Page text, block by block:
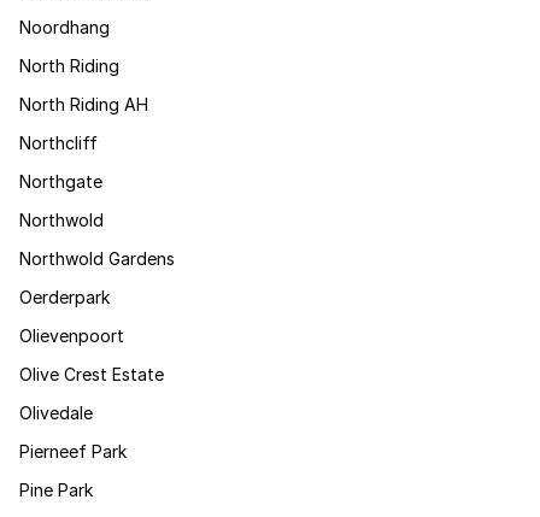
Noordhang
North Riding
North Riding AH
Northcliff
Northgate
Northwold
Northwold Gardens
Oerderpark
Olievenpoort
Olive Crest Estate
Olivedale
Pierneef Park
Pine Park